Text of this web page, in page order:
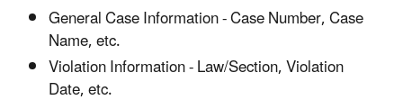
General Case Information - Case Number, Case
Name, etc.
Violation Information - Law/Section, Violation
Date, etc.